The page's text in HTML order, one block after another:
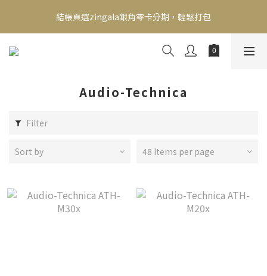
新會員送500！滿額最高回饋2000，刷卡最高12期零利率，馬上了
解👉
結帳頁選zingala銀角零卡分期，輕鬆打包
新會員送500！滿額最高回饋2000，刷卡最高12期零利率，馬上了
Audio-Technica
Filter
Sort by 48 Items per page